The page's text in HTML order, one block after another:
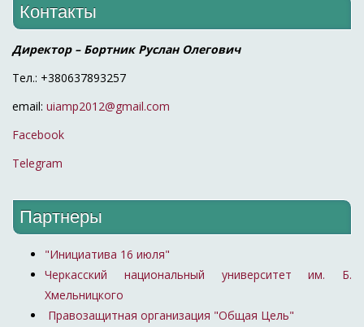
Контакты
Директор – Бортник Руслан Олегович
Тел.: +380637893257
email: uiamp2012@gmail.com
Facebook
Telegram
Партнеры
"Инициатива 16 июля"
Черкасский национальный университет им. Б.
Хмельницкого
Правозащитная организация "Общая Цель"